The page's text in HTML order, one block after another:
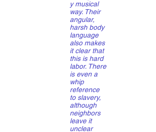
y musical
way. Their
angular,
harsh body
language
also makes
it clear that
this is hard
labor. There
is even a
whip
reference
to slavery,
although
neighbors
leave it
unclear